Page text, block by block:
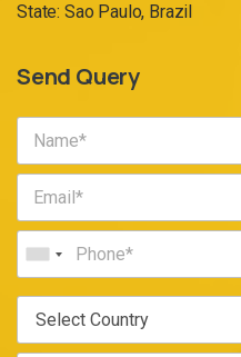
State: Sao Paulo, Brazil
Send Query